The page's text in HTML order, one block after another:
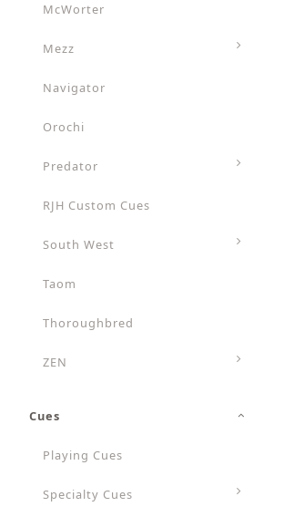
McWorter
Mezz
Navigator
Orochi
Predator
RJH Custom Cues
South West
Taom
Thoroughbred
ZEN
Cues
Playing Cues
Specialty Cues